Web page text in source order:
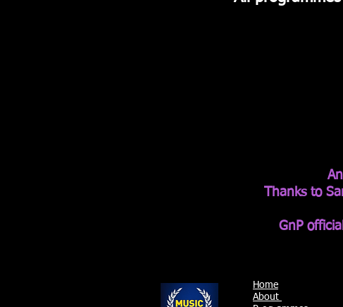
Thanks to
GnP official
Home
About